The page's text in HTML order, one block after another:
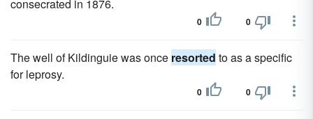
consecrated in 1876.
0 0
The well of Kildinguie was once resorted to as a specific
for leprosy.
0 0